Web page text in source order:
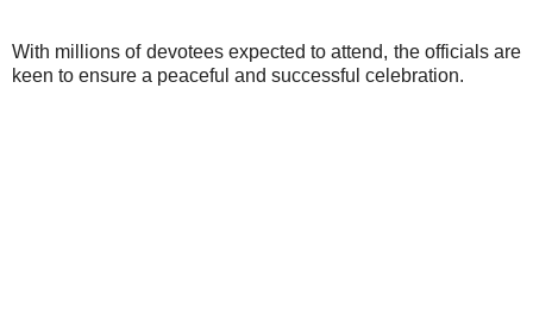
With millions of devotees expected to attend, the officials are
keen to ensure a peaceful and successful celebration.